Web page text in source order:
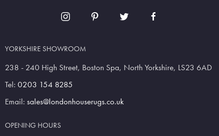
YORKSHIRE SHOWROOM
238 - 240 High Street, Boston Spa, North Yorkshire, LS23 6AD
Tel: 0203 154 8285
Email: sales@londonhouserugs.co.uk
OPENING HOURS